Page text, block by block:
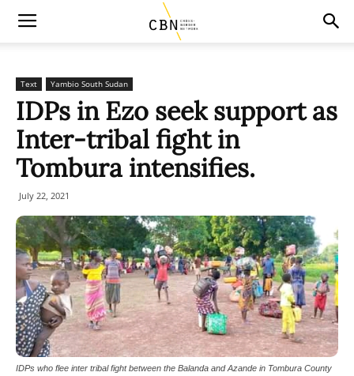
Text Yambio South Sudan
IDPs in Ezo seek support as
Inter-tribal fight in
Tombura intensifies.
July 22, 2021
IDPs who flee inter tribal fight between the Balanda and Azande in Tombura County